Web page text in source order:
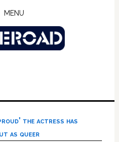
MENU
the actress has
as queer